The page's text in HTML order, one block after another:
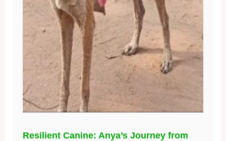
Resilient Canine: Anya’s Journey from